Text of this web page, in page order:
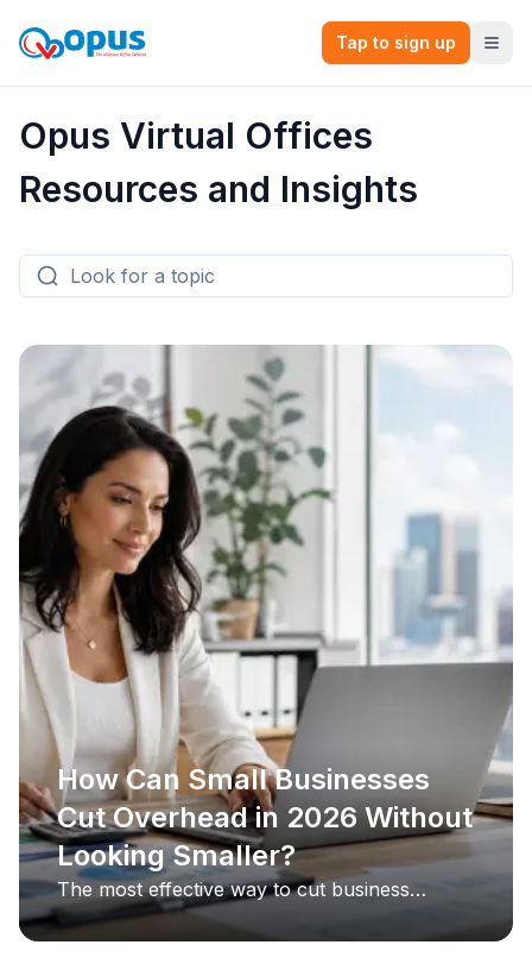
Tap to sign up
Opus Virtual Offices
Resources and Insights
How Can Small Businesses
Cut Overhead in 2026 Without
Looking Smaller?
The most effective way to cut business
overhead in 2026 is to target the costs clients
never see, and the single largest one is